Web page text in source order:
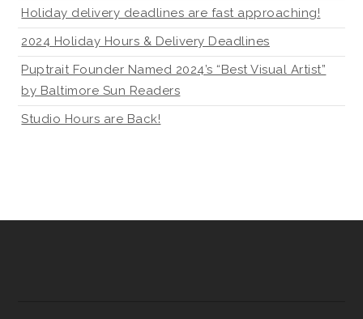
Holiday delivery deadlines are fast approaching!
2024 Holiday Hours & Delivery Deadlines
Puptrait Founder Named 2024’s “Best Visual Artist”
by Baltimore Sun Readers
Studio Hours are Back!